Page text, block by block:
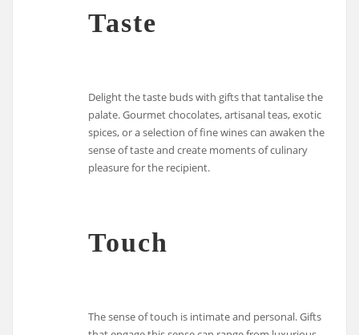
Taste
Delight the taste buds with gifts that tantalise the
palate. Gourmet chocolates, artisanal teas, exotic
spices, or a selection of fine wines can awaken the
sense of taste and create moments of culinary
pleasure for the recipient.
Touch
The sense of touch is intimate and personal. Gifts